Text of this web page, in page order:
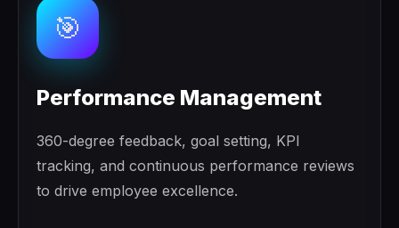
🎯
Performance Management
360-degree feedback, goal setting, KPI
tracking, and continuous performance reviews
to drive employee excellence.